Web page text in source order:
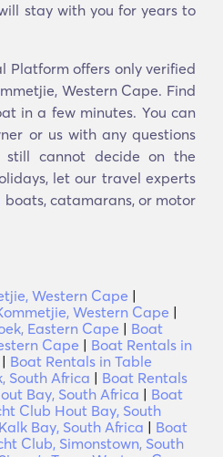
stay with you for years to
Platform offers only verified
Western Cape. Find
in a few minutes. You can
or us with any questions
cannot decide on the
let our travel experts
catamarans, or motor
Western Cape |
Western Cape |
Eastern Cape | Boat
Cape | Boat Rentals in
| Boat Rentals in Table
South Africa | Boat Rentals
Bay, South Africa | Boat
Club Hout Bay, South
Bay, South Africa | Boat
Club, Simonstown, South